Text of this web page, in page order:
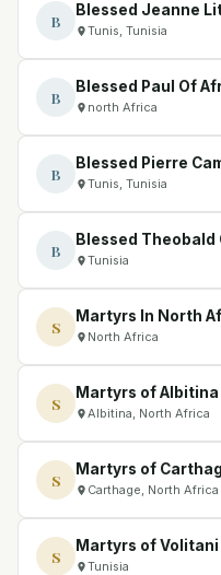
B
Blessed Jeanne
Tunis, Tunisia
B
Blessed Paul Of
north Africa
B
Blessed Pierre
Tunis, Tunisia
B
Blessed Theobald
Tunisia
S
Martyrs In North
North Africa
S
Martyrs of Albitina
Albitina, North Africa
S
Martyrs of
Carthage, North
S
Martyrs of Volitani
Tunisia